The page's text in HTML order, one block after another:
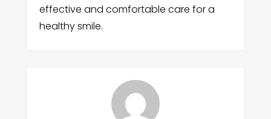
effective and comfortable care for a
healthy smile.